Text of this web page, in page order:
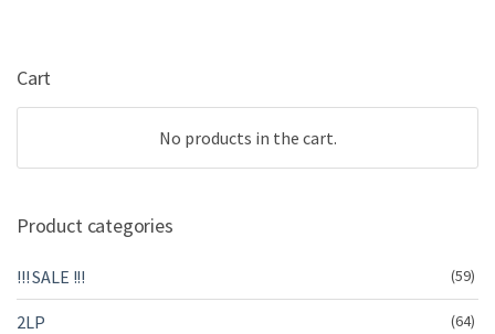
Cart
No products in the cart.
Product categories
!!! SALE !!! (59)
2LP (64)